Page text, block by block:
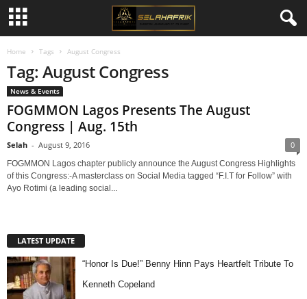
Home Tags August Congress
Tag: August Congress
News & Events
FOGMMON Lagos Presents The August
Congress | Aug. 15th
Selah - August 9, 2016 0
FOGMMON Lagos chapter publicly announce the August Congress Highlights
of this Congress:-A masterclass on Social Media tagged “F.I.T for Follow” with
Ayo Rotimi (a leading social...
LATEST UPDATE
“Honor Is Due!” Benny Hinn Pays Heartfelt Tribute To
Kenneth Copeland